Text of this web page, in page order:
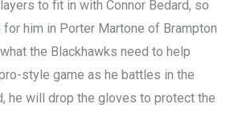
to fit in with Connor Bedard, so
him in Porter Martone of Brampton
the Blackhawks need to help
style game as he battles in the
he will drop the gloves to protect the